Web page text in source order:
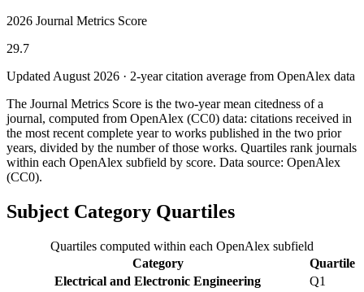
2026 Journal Metrics Score
29.7
Updated August 2026 · 2-year citation average from OpenAlex data
The Journal Metrics Score is the two-year mean citedness of a
journal, computed from OpenAlex (CC0) data: citations received in
the most recent complete year to works published in the two prior
years, divided by the number of those works. Quartiles rank journals
within each OpenAlex subfield by score. Data source: OpenAlex
(CC0).
Subject Category Quartiles
Quartiles computed within each OpenAlex subfield
Category
Quartile
Electrical and Electronic Engineering
Q1